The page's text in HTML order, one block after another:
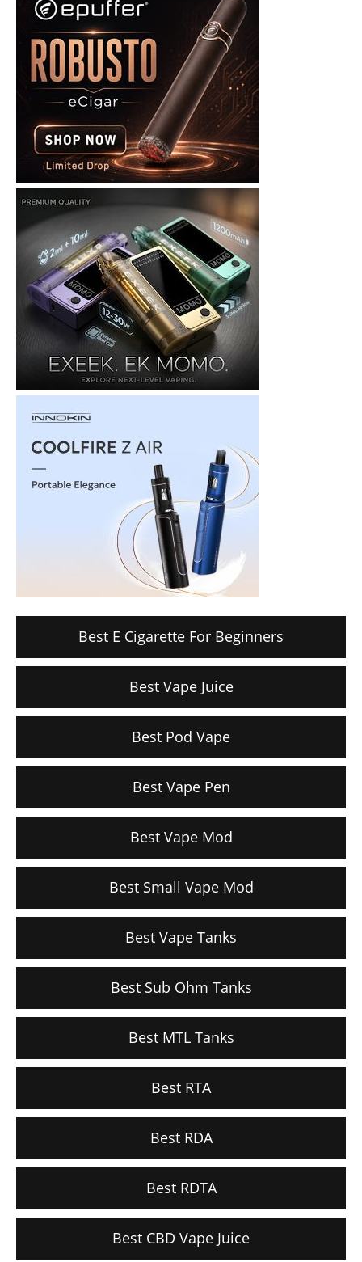
Best E Cigarette For Beginners
Best Vape Juice
Best Pod Vape
Best Vape Pen
Best Vape Mod
Best Small Vape Mod
Best Vape Tanks
Best Sub Ohm Tanks
Best MTL Tanks
Best RTA
Best RDA
Best RDTA
Best CBD Vape Juice